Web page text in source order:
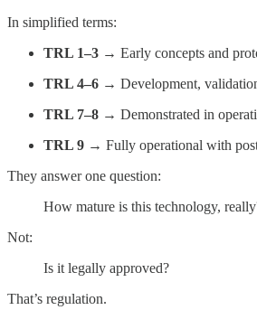
In simplified terms:
TRL 1–3 → Early concepts and
TRL 4–6 → Development,
TRL 7–8 → Demonstrated in
TRL 9 → Fully operational with
They answer one question:
How mature is this technology,
Not:
Is it legally approved?
That’s regulation.